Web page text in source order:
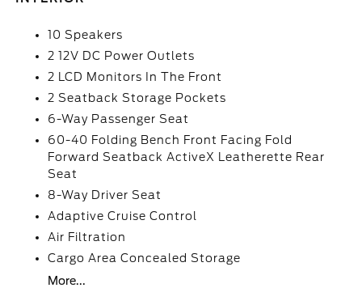
10 Speakers
2 12V DC Power Outlets
2 LCD Monitors In The Front
2 Seatback Storage Pockets
6-Way Passenger Seat
60-40 Folding Bench Front Facing Fold
Forward Seatback ActiveX Leatherette Rear
Seat
8-Way Driver Seat
Adaptive Cruise Control
Air Filtration
Cargo Area Concealed Storage
More...